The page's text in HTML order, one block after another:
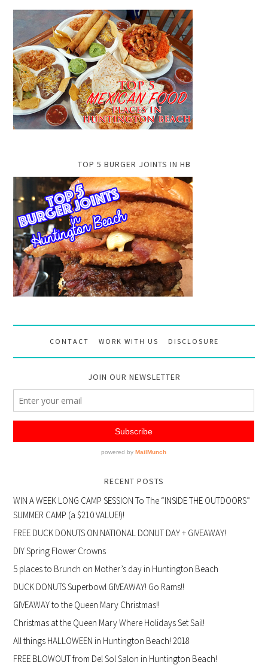
TOP 5 BURGER JOINTS IN HB
CONTACT WORK WITH US DISCLOSURE
JOIN OUR NEWSLETTER
RECENT POSTS
WIN A WEEK LONG CAMP SESSION To The “INSIDE THE OUTDOORS”
SUMMER CAMP (a $210 VALUE!)!
FREE DUCK DONUTS ON NATIONAL DONUT DAY + GIVEAWAY!
DIY Spring Flower Crowns
5 places to Brunch on Mother’s day in Huntington Beach
DUCK DONUTS Superbowl GIVEAWAY! Go Rams!!
GIVEAWAY to the Queen Mary Christmas!!
Christmas at the Queen Mary Where Holidays Set Sail!
All things HALLOWEEN in Huntington Beach! 2018
FREE BLOWOUT from Del Sol Salon in Huntington Beach!